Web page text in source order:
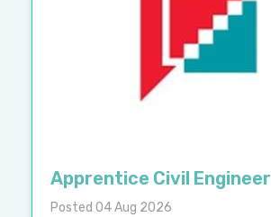
Apprentice Civil Engineer
Posted 04 Aug 2026